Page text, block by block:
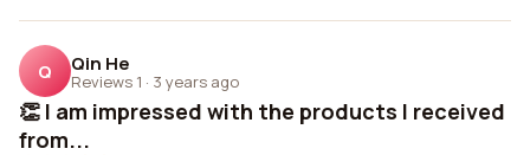
Q Qin He
Reviews 1 · 3 years ago
👏 I am impressed with the products I received
from...